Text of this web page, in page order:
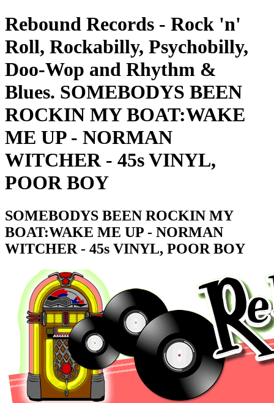
Rebound Records - Rock 'n'
Roll, Rockabilly, Psychobilly,
Doo-Wop and Rhythm &
Blues. SOMEBODYS BEEN
ROCKIN MY BOAT:WAKE
ME UP - NORMAN
WITCHER - 45s VINYL,
POOR BOY
SOMEBODYS BEEN ROCKIN MY
BOAT:WAKE ME UP - NORMAN
WITCHER - 45s VINYL, POOR BOY